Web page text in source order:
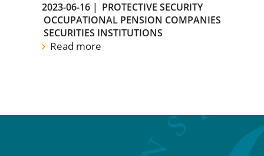
2023-06-16 | PROTECTIVE SECURITY
OCCUPATIONAL PENSION COMPANIES
SECURITIES INSTITUTIONS
Read more